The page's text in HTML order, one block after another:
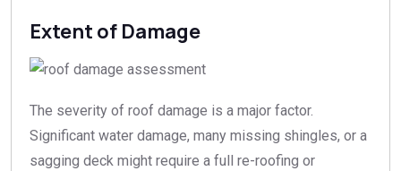
Extent of Damage
The severity of roof damage is a major factor.
Significant water damage, many missing shingles, or a
sagging deck might require a full re-roofing or